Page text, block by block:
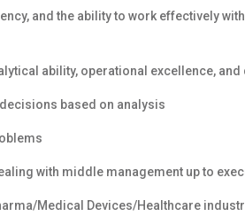
and the ability to work effectively
ability, operational excellence,
based on analysis
with middle management up to
Medical Devices/Healthcare